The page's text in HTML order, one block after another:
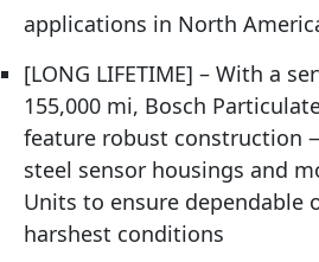
applications in North
[LONG LIFETIME] – With a
155,000 mi, Bosch
feature robust construction
steel sensor housings and
Units to ensure dependable
harshest conditions